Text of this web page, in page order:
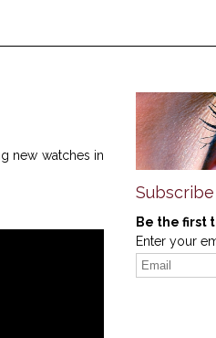
new watches in
Be the first
Enter your